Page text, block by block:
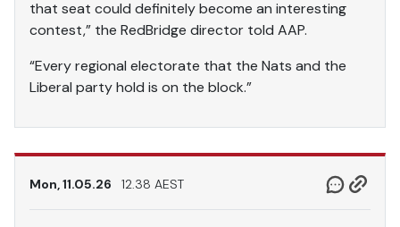
that seat could definitely become an interesting
contest,” the RedBridge director told AAP.
“Every regional electorate that the Nats and the
Liberal party hold is on the block.”
Mon, 11.05.26 12.38 AEST